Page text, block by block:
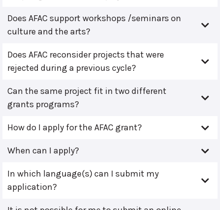
Does AFAC support workshops /seminars on
culture and the arts?
Does AFAC reconsider projects that were
rejected during a previous cycle?
Can the same project fit in two different
grants programs?
How do I apply for the AFAC grant?
When can I apply?
In which language(s) can I submit my
application?